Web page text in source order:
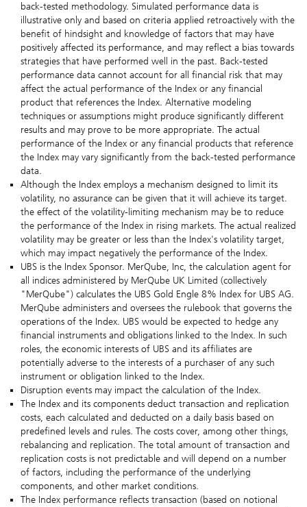
back-tested methodology. Simulated performance data is
illustrative only and based on criteria applied retroactively with the
benefit of hindsight and knowledge of factors that may have
positively affected its performance, and may reflect a bias towards
strategies that have performed well in the past. Back-tested
performance data cannot account for all financial risk that may
affect the actual performance of the Index or any financial
product that references the Index. Alternative modeling
techniques or assumptions might produce significantly different
results and may prove to be more appropriate. The actual
performance of the Index or any financial products that reference
the Index may vary significantly from the back-tested performance
data.
Although the Index employs a mechanism designed to limit its
volatility, no assurance can be given that it will achieve its target.
the effect of the volatility-limiting mechanism may be to reduce
the performance of the Index in rising markets. The actual realized
volatility may be greater or less than the Index's volatility target,
which may impact negatively the performance of the Index.
UBS is the Index Sponsor. MerQube, Inc, the calculation agent for
all indices administered by MerQube UK Limited (collectively
"MerQube") calculates the UBS Gold Engle 8% Index for UBS AG.
MerQube administers and oversees the rulebook that governs the
operations of the Index. UBS would be expected to hedge any
financial instruments and obligations linked to the Index. In such
roles, the economic interests of UBS and its affiliates are
potentially adverse to the interests of a purchaser of any such
instrument or obligation linked to the Index.
Disruption events may impact the calculation of the Index.
The Index and its components deduct transaction and replication
costs, each calculated and deducted on a daily basis based on
predefined levels and rules. The costs cover, among other things,
rebalancing and replication. The total amount of transaction and
replication costs is not predictable and will depend on a number
of factors, including the performance of the underlying
components, and other market conditions.
The Index performance reflects transaction (based on notional